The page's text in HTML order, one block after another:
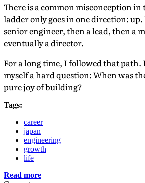
There is a common misconception
ladder only goes in one direction: up.
senior engineer, then a lead, then a
eventually a director.
For a long time, I followed that path.
myself a hard question: When was
pure joy of building?
Tags:
career
japan
engineering
growth
life
Read more